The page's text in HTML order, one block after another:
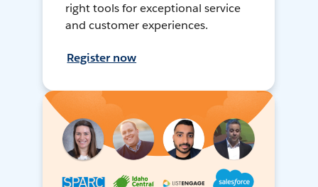
right tools for exceptional service
and customer experiences.
Register now